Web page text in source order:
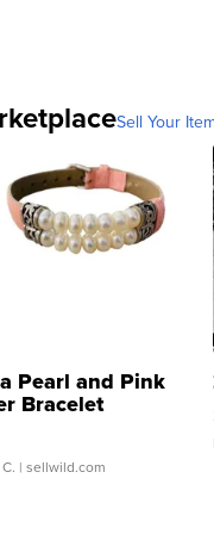
Sell Your
Pearl and Pink
Bracelet
Buckle Clo...
| sellwild.com